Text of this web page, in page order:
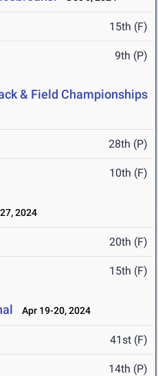
15th (F)
9th (P)
& Field Championships
28th (P)
10th (F)
2024
20th (F)
15th (F)
Apr 19-20, 2024
41st (F)
14th (P)